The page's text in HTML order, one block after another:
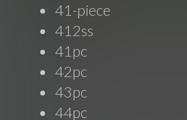
41-piece
412ss
41pc
42pc
43pc
44pc